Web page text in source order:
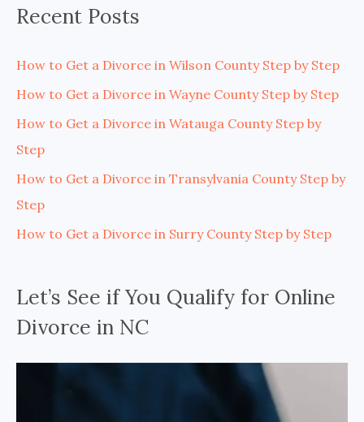
Recent Posts
How to Get a Divorce in Wilson County Step by Step
How to Get a Divorce in Wayne County Step by Step
How to Get a Divorce in Watauga County Step by
Step
How to Get a Divorce in Transylvania County Step by
Step
How to Get a Divorce in Surry County Step by Step
Let’s See if You Qualify for Online
Divorce in NC